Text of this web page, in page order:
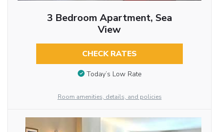
3 Bedroom Apartment, Sea
View
CHECK RATES
Today’s Low Rate
Room amenities, details, and policies